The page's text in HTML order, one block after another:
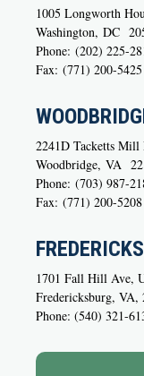
1005 Longworth
Washington, DC
Phone: (202) 225-
Fax: (771) 200-5425
2241D Tacketts Mill
Woodbridge, VA
Phone: (703) 987-
Fax: (771) 200-5208
1701 Fall Hill Ave,
Fredericksburg, VA,
Phone: (540) 321-